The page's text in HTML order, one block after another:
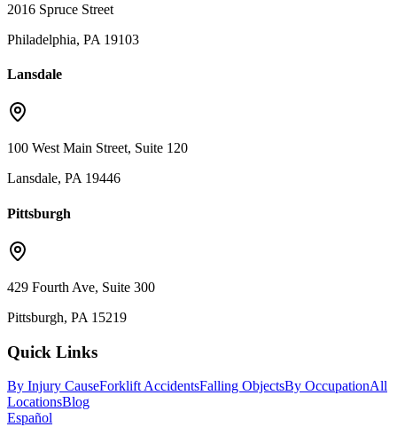
2016 Spruce Street
Philadelphia, PA 19103
Lansdale
100 West Main Street, Suite 120
Lansdale, PA 19446
Pittsburgh
429 Fourth Ave, Suite 300
Pittsburgh, PA 15219
Quick Links
By Injury CauseForklift AccidentsFalling ObjectsBy OccupationAll
LocationsBlog
Español